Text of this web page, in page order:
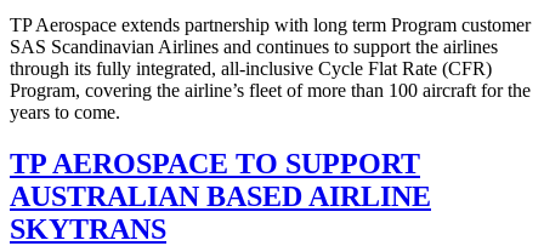
TP Aerospace extends partnership with long term Program customer
SAS Scandinavian Airlines and continues to support the airlines
through its fully integrated, all-inclusive Cycle Flat Rate (CFR)
Program, covering the airline’s fleet of more than 100 aircraft for the
years to come.
TP AEROSPACE TO SUPPORT
AUSTRALIAN BASED AIRLINE
SKYTRANS